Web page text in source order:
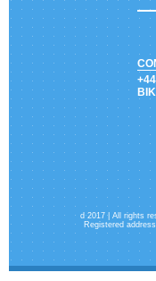
d 2017 | All rights
Registered